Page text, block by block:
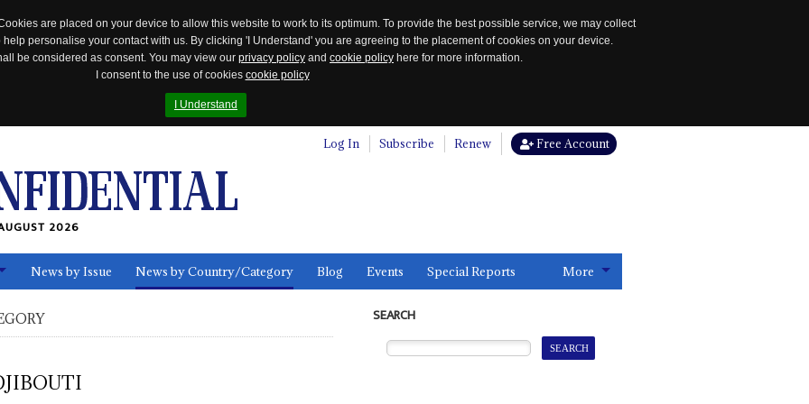
are placed on your device to allow this website to work to its optimum. To provide the best possible service, we may collect
personalise your contact with us. By clicking 'I Understand' you are agreeing to the placement of cookies on your device.
be considered as consent. You may view our privacy policy and cookie policy here for more information.
I consent to the use of cookies cookie policy
I Understand
Log In Subscribe Renew Free Account
2026
News by Issue News by Country/Category Blog Events Special Reports More
SEARCH